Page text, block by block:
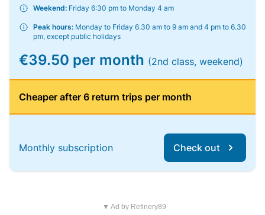
Weekend: Friday 6:30 pm to Monday 4 am
Peak hours: Monday to Friday 6.30 am to 9 am and 4 pm to 6.30
pm, except public holidays
€39.50 per month (2nd class, weekend)
Cheaper after 6 return trips per month
Monthly subscription Check out
▼ Ad by Refinery89